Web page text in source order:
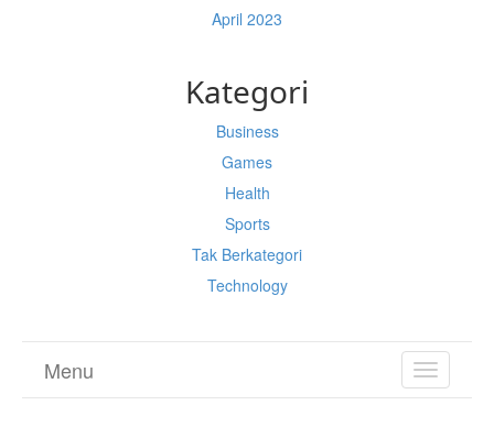
April 2023
Kategori
Business
Games
Health
Sports
Tak Berkategori
Technology
TOGGLE
Menu